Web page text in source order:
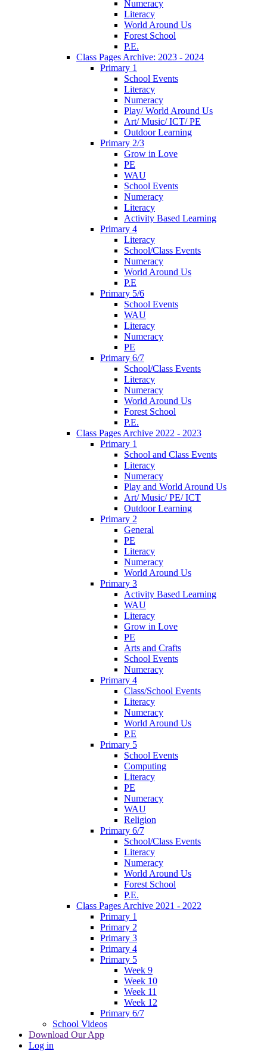
Numeracy
Literacy
World Around Us
Forest School
P.E.
Class Pages Archive: 2023 - 2024
Primary 1
School Events
Literacy
Numeracy
Play/ World Around Us
Art/ Music/ ICT/ PE
Outdoor Learning
Primary 2/3
Grow in Love
PE
WAU
School Events
Numeracy
Literacy
Activity Based Learning
Primary 4
Literacy
School/Class Events
Numeracy
World Around Us
P.E
Primary 5/6
School Events
WAU
Literacy
Numeracy
PE
Primary 6/7
School/Class Events
Literacy
Numeracy
World Around Us
Forest School
P.E.
Class Pages Archive 2022 - 2023
Primary 1
School and Class Events
Literacy
Numeracy
Play and World Around Us
Art/ Music/ PE/ ICT
Outdoor Learning
Primary 2
General
PE
Literacy
Numeracy
World Around Us
Primary 3
Activity Based Learning
WAU
Literacy
Grow in Love
PE
Arts and Crafts
School Events
Numeracy
Primary 4
Class/School Events
Literacy
Numeracy
World Around Us
P.E
Primary 5
School Events
Computing
Literacy
PE
Numeracy
WAU
Religion
Primary 6/7
School/Class Events
Literacy
Numeracy
World Around Us
Forest School
P.E.
Class Pages Archive 2021 - 2022
Primary 1
Primary 2
Primary 3
Primary 4
Primary 5
Week 9
Week 10
Week 11
Week 12
Primary 6/7
School Videos
Download Our App
Log in